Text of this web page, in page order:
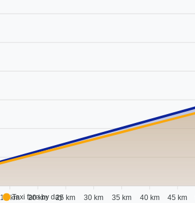
15 km 20 km 25 km 30 km 35 km 40 km 45 km
Taxi fare by day